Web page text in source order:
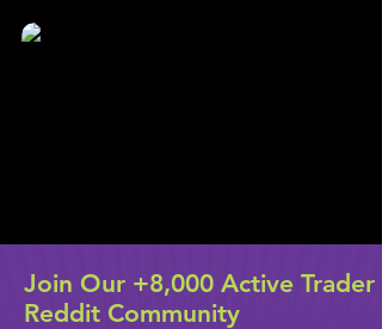
Join Our +8,000 Active Trader
Reddit Community